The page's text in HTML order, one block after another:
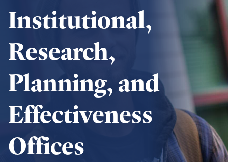
Institutional,
Research,
Planning, and
Effectiveness
Offices